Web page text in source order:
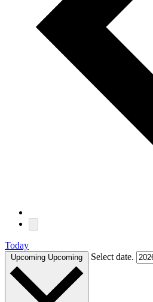
Today
Upcoming Upcoming Select date.